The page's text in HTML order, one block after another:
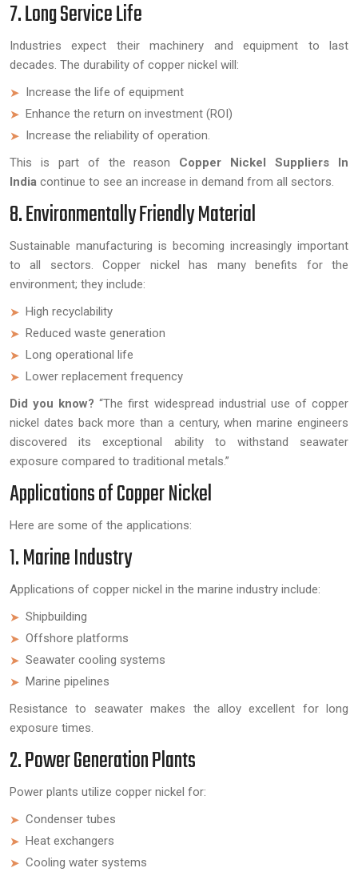
7. Long Service Life
Industries expect their machinery and equipment to last
decades. The durability of copper nickel will:
Increase the life of equipment
Enhance the return on investment (ROI)
Increase the reliability of operation.
This is part of the reason
Copper Nickel Suppliers In
India continue to see an increase in demand from all sectors.
8. Environmentally Friendly Material
Sustainable manufacturing is becoming increasingly important
to all sectors. Copper nickel has many benefits for the
environment; they include:
High recyclability
Reduced waste generation
Long operational life
Lower replacement frequency
Did you know? “The first widespread industrial use of copper
nickel dates back more than a century, when marine engineers
discovered its exceptional ability to withstand seawater
exposure compared to traditional metals.”
Applications of Copper Nickel
Here are some of the applications:
1. Marine Industry
Applications of copper nickel in the marine industry include:
Shipbuilding
Offshore platforms
Seawater cooling systems
Marine pipelines
Resistance to seawater makes the alloy excellent for long
exposure times.
2. Power Generation Plants
Power plants utilize copper nickel for:
Condenser tubes
Heat exchangers
Cooling water systems